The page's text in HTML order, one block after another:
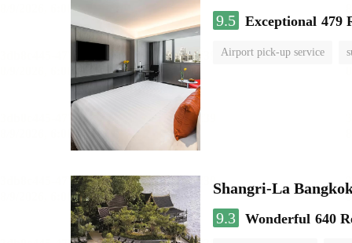
9.5 Exceptional 479
Airport pick-up service
Shangri-La
9.3 Wonderful 640